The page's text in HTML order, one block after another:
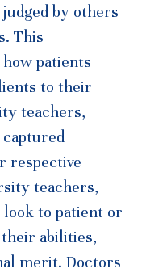
by others
This
patients
to their
teachers,
captured
respective
teachers,
to patient or
abilities,
merit. Doctors